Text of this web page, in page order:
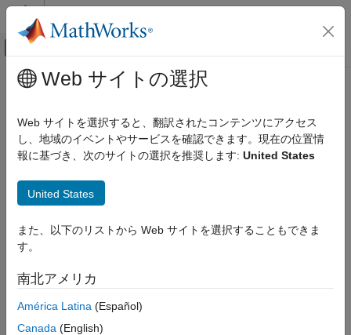
コンテンツへスキップ
オフキャンバス ナビゲーション メ
ドキュメンテーションのホーム
System Composer
Create Custom Views
removeElement
Syntax
Description
Input Arguments
More About
Version History
メインコンテンツ
removeElement
Remove component from element group of view
Syntax
removeElement(elementGroup,component)
Description
removeElement(
view.
Web サイトの選択
Web サイトを選択すると、翻訳されたコンテンツにアクセス
し、地域のイベントやサービスを確認できます。現在の位置情
報に基づき、次のサイトの選択を推奨します: United States
United States
また、以下のリストから Web サイトを選択することもできま
す。
南北アメリカ
América Latina (Español)
Canada (English)